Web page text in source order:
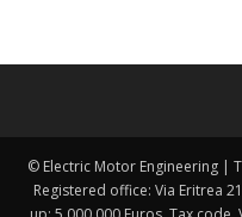
© Electric Motor Engineering |
Registered office: Via Eritrea